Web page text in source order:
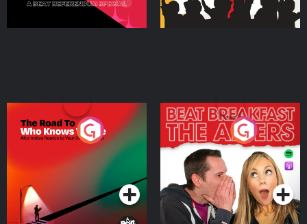
The Road To Who Knows
Where
Podcast Series
The Afters
Podcast Series